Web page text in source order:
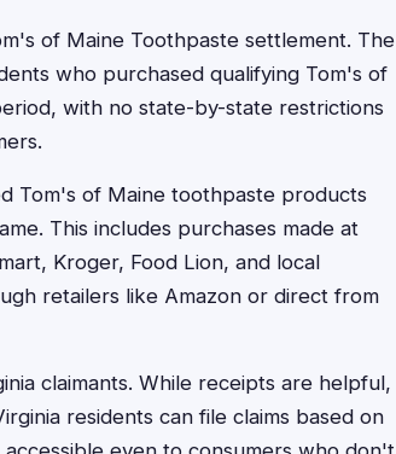
of Maine Toothpaste settlement. The
who purchased qualifying Tom's of
with no state-by-state restrictions
Tom's of Maine toothpaste products
This includes purchases made at
Kroger, Food Lion, and local
retailers like Amazon or direct from
claimants. While receipts are helpful,
residents can file claims based on